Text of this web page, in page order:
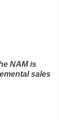
NAM is
sales